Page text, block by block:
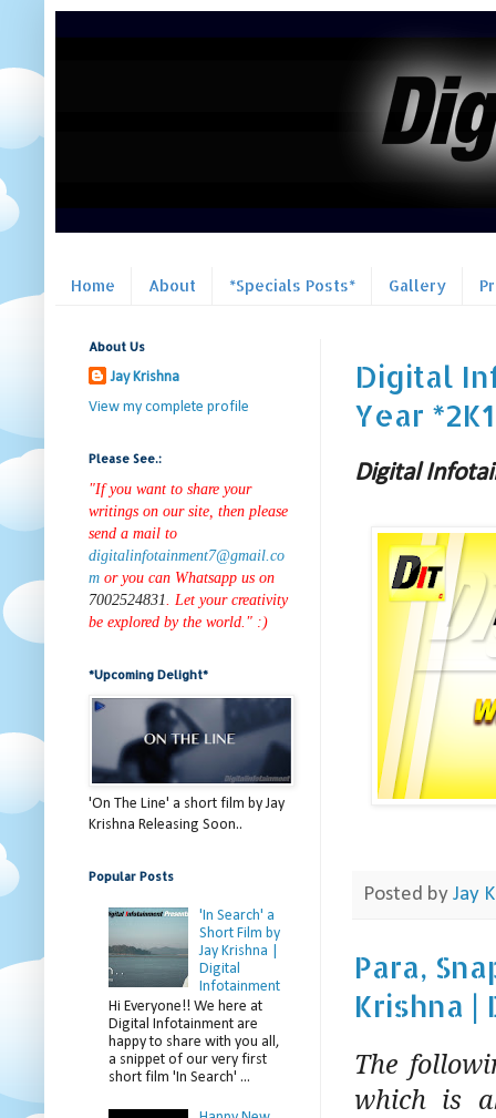
Home About *Specials Posts* Gallery
Digital
Year
Digital
Posted by Jay
Para,
Krishna
The
which is
About Us
Jay Krishna
View my complete profile
Please See.:
"If you want to share your
writings on our site, then please
send a mail to
digitalinfotainment7@gmail.co
m or you can Whatsapp us on
7002524831
. Let your creativity
be explored by the world." :)
*Upcoming Delight*
'On The Line' a short film by Jay
Krishna Releasing Soon..
Popular Posts
'In Search' a
Short Film by
Jay Krishna |
Digital
Infotainment
Hi Everyone!! We here at
Digital Infotainment are
happy to share with you all,
a snippet of our very first
short film 'In Search' ...